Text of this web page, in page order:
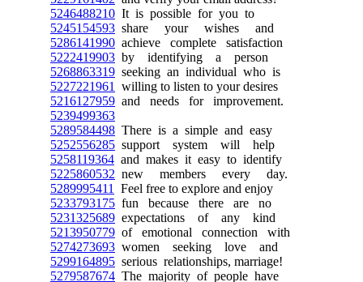
5246488210 It is possible for you to
5245154593 share your wishes and
5286141990 achieve complete satisfaction
5222419903 by identifying a person
5268863319 seeking an individual who is
5227221961
willing to listen to your desires
5216127959 and needs for improvement.
5239499363
5289584498 There is a simple and easy
5252556285 support system will help
5258119364 and makes it easy to identify
5225860532 new members every day.
5289995411
Feel free to explore and enjoy
5233793175 fun because there are no
5231325689 expectations of any kind
5213950779 of emotional connection with
5274273693 women seeking love and
5299164895 serious relationships, marriage!
5279587674 The majority of people have